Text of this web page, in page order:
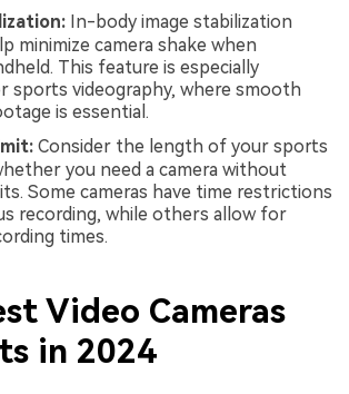
In-body image stabilization
minimize camera shake when
This feature is especially
sports videography, where smooth
is essential.
Consider the length of your sports
you need a camera without
Some cameras have time restrictions
recording, while others allow for
times.
Video Cameras
in 2024